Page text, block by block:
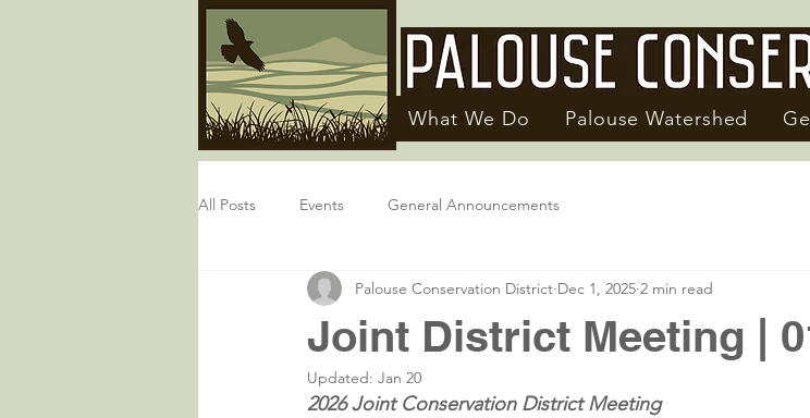
What We Do Palouse Watershed
All Posts Events General Announcements
Joint District Meeting |
Palouse Conservation District Dec 1, 2025 2 min read
Updated: Jan 20
2026 Joint Conservation District Meeting